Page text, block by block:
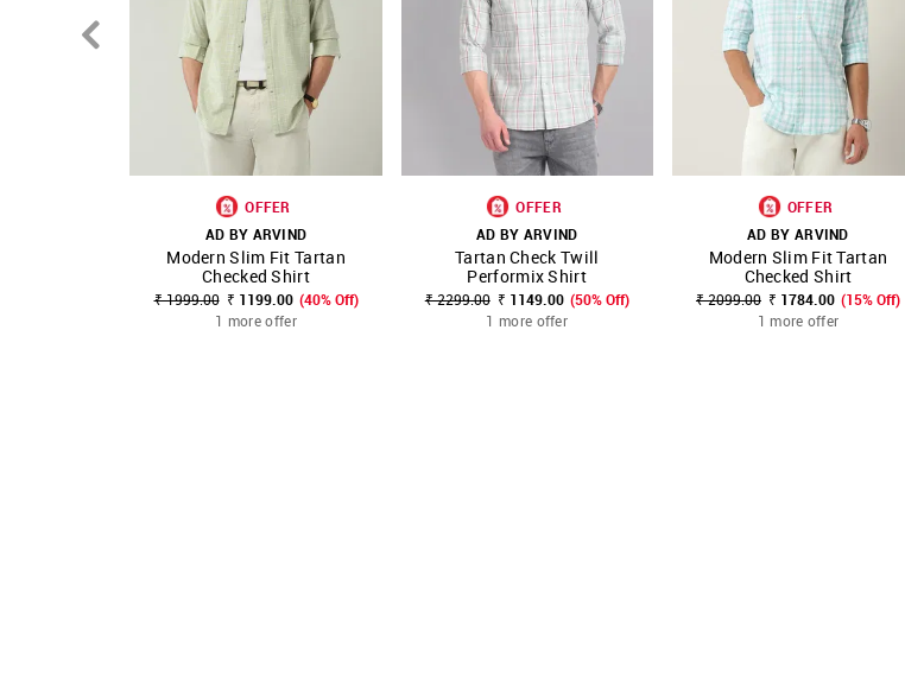
SHOP NNNOW FAVOURITE
OFFER
AD BY ARVIND
Modern Slim Fit Tartan
Checked Shirt
₹ 1999.00 ₹ 1199.00 (40% Off)
1 more offer
SHOP NNNOW FAVOURITE
OFFER
AD BY ARVIND
Tartan Check Twill
Performix Shirt
₹ 2299.00 ₹ 1149.00 (50% Off)
1 more offer
SHOP NNNOW FAVOURITE
OFFER
AD BY ARVIND
Modern Slim Fit Tartan
Checked Shirt
₹ 2099.00 ₹ 1784.00 (15% Off)
1 more offer